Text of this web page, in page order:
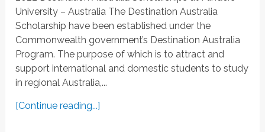
University – Australia The Destination Australia
Scholarship have been established under the
Commonwealth government’s Destination Australia
Program. The purpose of which is to attract and
support international and domestic students to study
in regional Australia,...
[Continue reading...]